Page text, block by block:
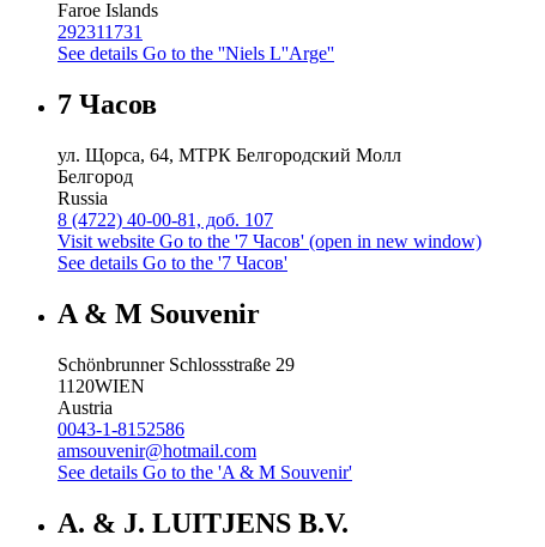
Faroe Islands
292311731
See details Go to the ''Niels L''Arge''
7 Часов
ул. Щорса, 64, МТРК Белгородский Молл
Белгород
Russia
8 (4722) 40-00-81, доб. 107
Visit website Go to the '7 Часов' (open in new window)
See details Go to the '7 Часов'
A & M Souvenir
Schönbrunner Schlossstraße 29
1120WIEN
Austria
0043-1-8152586
amsouvenir@hotmail.com
See details Go to the 'A & M Souvenir'
A. & J. LUITJENS B.V.